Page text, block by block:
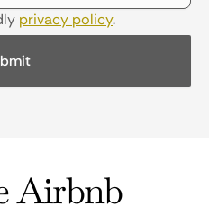
privacy policy.
Airbnb